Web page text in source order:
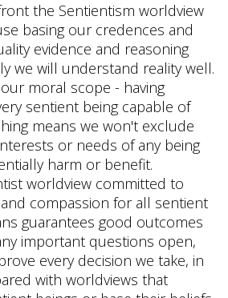
the Sentientism worldview
basing our credences and
evidence and reasoning
we will understand reality well.
moral scope - having
sentient being capable of
means we won't exclude
or needs of any being
harm or benefit.
worldview committed to
compassion for all sentient
guarantees good outcomes
important questions open,
every decision we take, in
with worldviews that